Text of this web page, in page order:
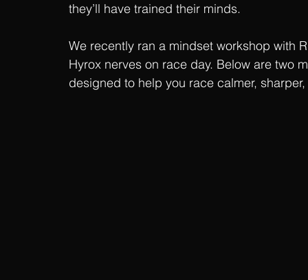
they’ll have trained their minds.
We recently ran a mindset workshop with
Hyrox nerves on race day. Below are two
designed to help you race calmer,